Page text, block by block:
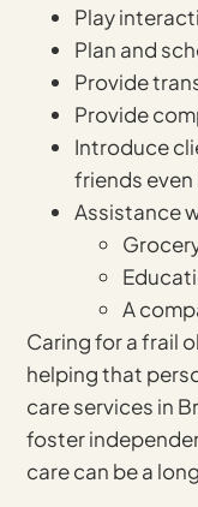
Play
Plan and
Provide
Provide
Introduce
friends
Assistance
A
Caring for a frail
helping that
care services in
foster
care can be a